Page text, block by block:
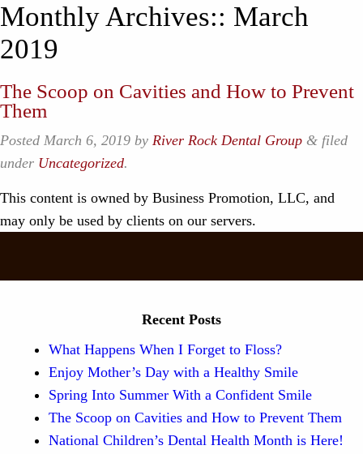
Monthly Archives:: March
2019
The Scoop on Cavities and How to Prevent
Them
Posted March 6, 2019 by River Rock Dental Group & filed
under Uncategorized.
This content is owned by Business Promotion, LLC, and
may only be used by clients on our servers.
Recent Posts
What Happens When I Forget to Floss?
Enjoy Mother’s Day with a Healthy Smile
Spring Into Summer With a Confident Smile
The Scoop on Cavities and How to Prevent Them
National Children’s Dental Health Month is Here!